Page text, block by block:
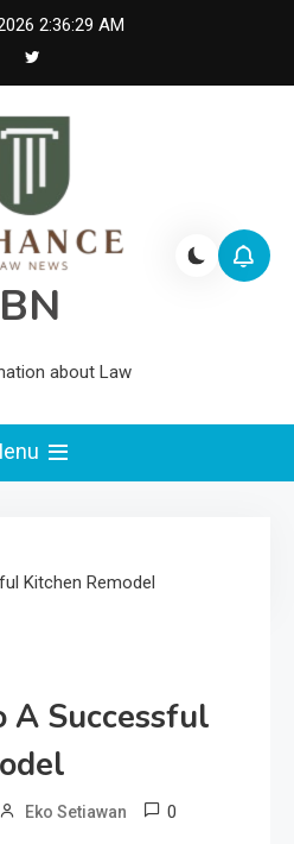
2:36:29 AM
BN
about Law
Kitchen Remodel
A Successful
Eko Setiawan 0